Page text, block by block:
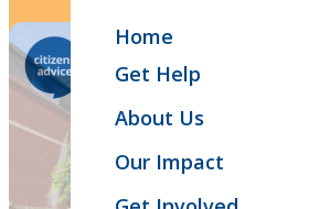
Home
Get Help
About Us
Our Impact
51st AGM